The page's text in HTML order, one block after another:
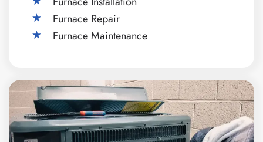
Furnace Repair
Furnace Maintenance